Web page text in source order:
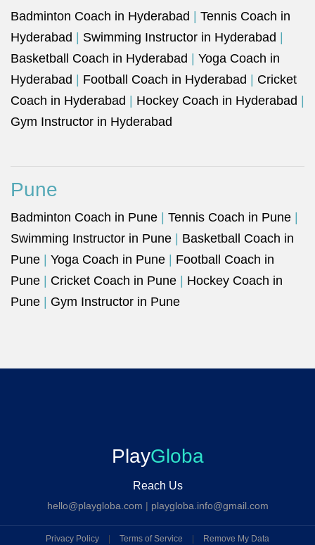
Badminton Coach in Hyderabad
Tennis Coach in
Hyderabad
Swimming Instructor in Hyderabad
Basketball Coach in Hyderabad
Yoga Coach in
Hyderabad
Football Coach in Hyderabad
Cricket
Coach in Hyderabad
Hockey Coach in Hyderabad
Gym Instructor in Hyderabad
Pune
Badminton Coach in Pune Tennis Coach in Pune
Swimming Instructor in Pune
Basketball Coach in
Pune
Yoga Coach in Pune
Football Coach in
Pune
Cricket Coach in Pune
Hockey Coach in
Pune
Gym Instructor in Pune
PlayGloba
Reach Us
hello@playgloba.com | playgloba.info@gmail.com
Privacy Policy Terms of Service Remove My Data